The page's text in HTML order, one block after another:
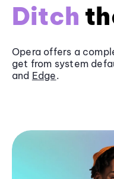
Ditch
Opera offers a
get from system
and Edge.